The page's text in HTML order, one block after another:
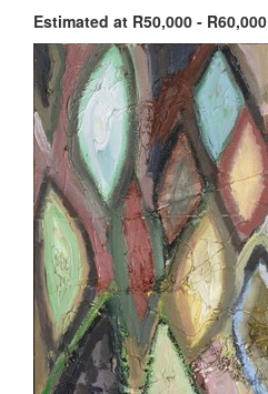
Estimated at R50,000 - R60,000